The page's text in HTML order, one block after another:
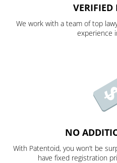
VERIFIED
We work with a team of top
experience
NO
With Patentoid, you won’t be
have fixed registration